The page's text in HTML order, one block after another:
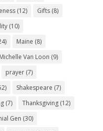
(12) Gifts(8)
(10)
Maine (8)
Michelle Van Loon (9)
prayer(7)
Shakespeare (7)
(7) Thanksgiving(12)
Gen (30)